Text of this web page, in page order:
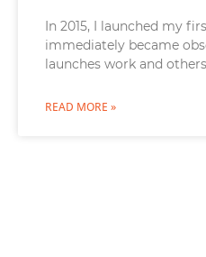
In 2015, I launched my
immediately became
launches work and
READ MORE »